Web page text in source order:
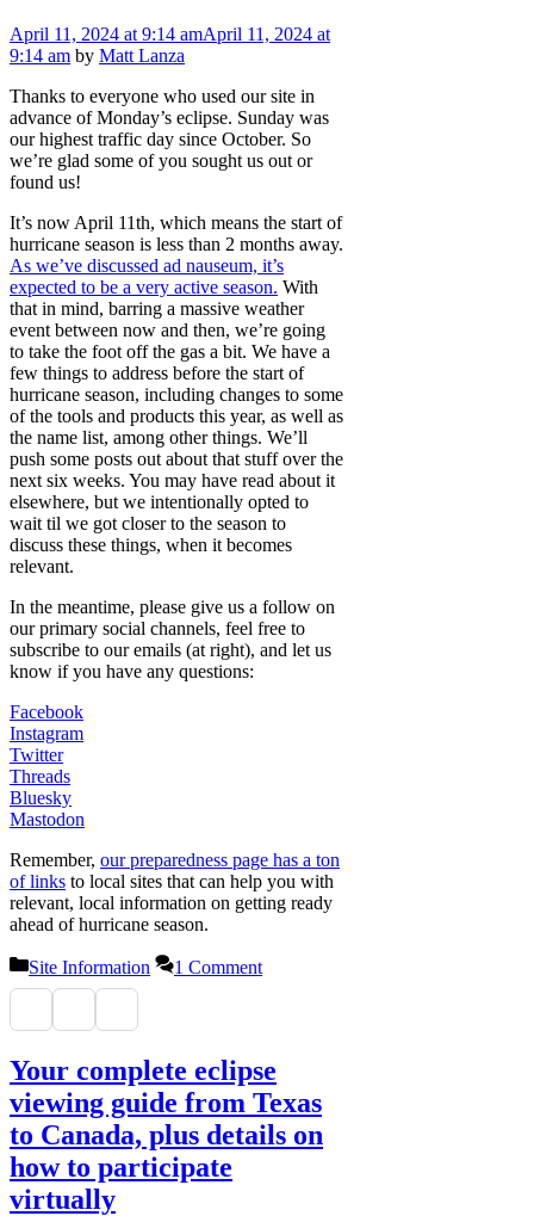
April 11, 2024 at 9:14 amApril 11, 2024 at
9:14 am by Matt Lanza
Thanks to everyone who used our site in
advance of Monday’s eclipse. Sunday was
our highest traffic day since October. So
we’re glad some of you sought us out or
found us!
It’s now April 11th, which means the start of
hurricane season is less than 2 months away.
As we’ve discussed ad nauseum, it’s
expected to be a very active season. With
that in mind, barring a massive weather
event between now and then, we’re going
to take the foot off the gas a bit. We have a
few things to address before the start of
hurricane season, including changes to some
of the tools and products this year, as well as
the name list, among other things. We’ll
push some posts out about that stuff over the
next six weeks. You may have read about it
elsewhere, but we intentionally opted to
wait til we got closer to the season to
discuss these things, when it becomes
relevant.
In the meantime, please give us a follow on
our primary social channels, feel free to
subscribe to our emails (at right), and let us
know if you have any questions:
Facebook
Instagram
Twitter
Threads
Bluesky
Mastodon
Remember, our preparedness page has a ton
of links to local sites that can help you with
relevant, local information on getting ready
ahead of hurricane season.
Categories
Site Information 1 Comment
Your complete eclipse
viewing guide from Texas
to Canada, plus details on
how to participate
virtually